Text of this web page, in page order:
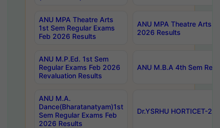
ANU MPA Theatre Arts
1st Sem Regular Exams
Feb 2026 Results
ANU MPA Theatre Arts
2026 Results
ANU M.P.Ed. 1st Sem
Regular Exams Feb 2026
Revaluation Results
ANU M.B.A 4th Sem
ANU M.A.
Dance(Bharatanatyam)1st
Sem Regular Exams Feb
2026 Results
Dr.YSRHU HORTICET-